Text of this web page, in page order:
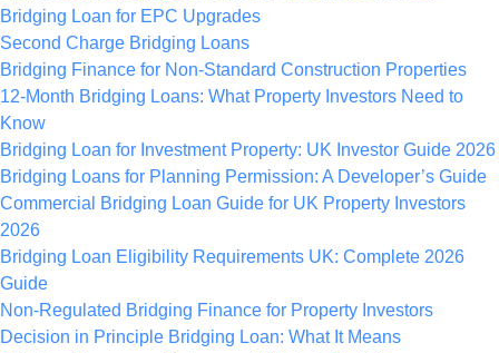
Bridging Loan for EPC Upgrades
Second Charge Bridging Loans
Bridging Finance for Non-Standard Construction Properties
12-Month Bridging Loans: What Property Investors Need to
Know
Bridging Loan for Investment Property: UK Investor Guide 2026
Bridging Loans for Planning Permission: A Developer’s Guide
Commercial Bridging Loan Guide for UK Property Investors
2026
Bridging Loan Eligibility Requirements UK: Complete 2026
Guide
Non-Regulated Bridging Finance for Property Investors
Decision in Principle Bridging Loan: What It Means